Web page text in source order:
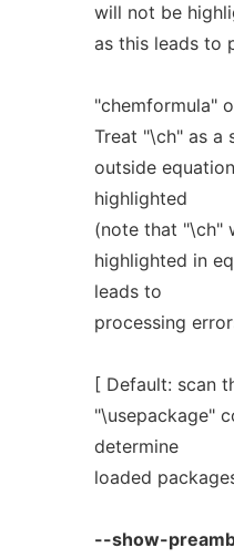
will not be
as this leads to
"chemformula"
Treat "\ch" as a
outside
highlighted
(note that "\ch"
highlighted in
leads to
processing
[ Default: scan
"\usepackage"
determine
loaded
--show-